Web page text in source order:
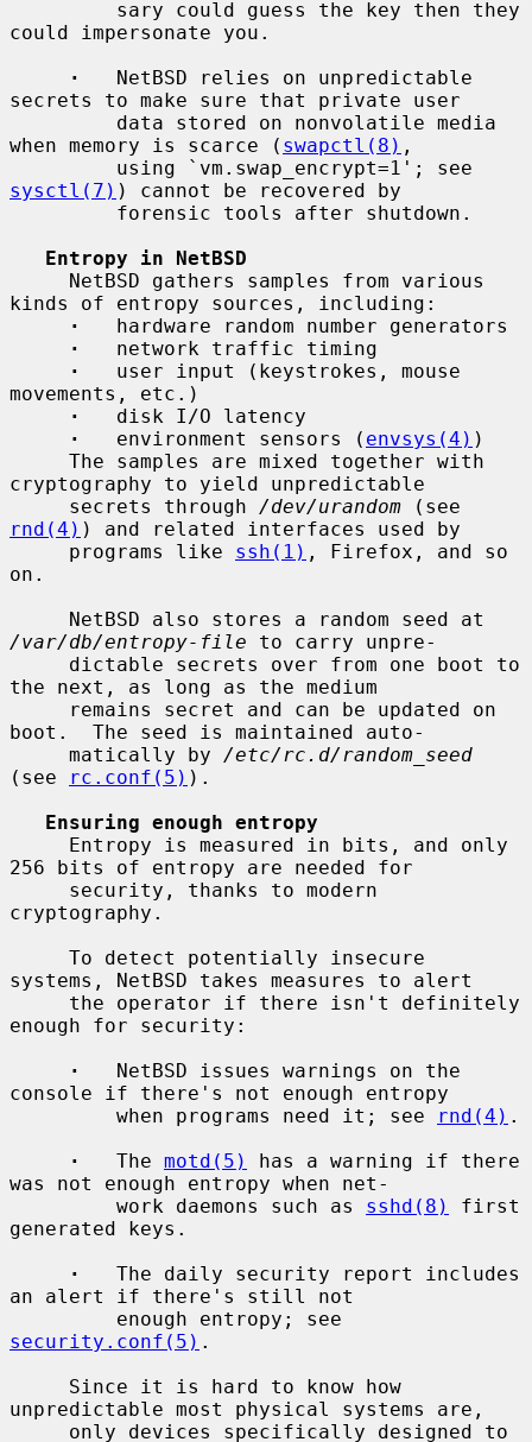
could impersonate you.
·
   NetBSD relies on unpredictable
secrets to make sure that private user
when memory is scarce ( swapctl(8) ,
sysctl(7) ) cannot be recovered by
Entropy in NetBSD
kinds of entropy sources, including:
·
   hardware random number generators
·
   network traffic timing
·
   user input (keystrokes, mouse
movements, etc.)
·
   disk I/O latency
·
   environment sensors (
envsys(4) )
cryptography to yield unpredictable
     secrets through
/dev/urandom
rnd(4) ) and related interfaces used by
     programs like
ssh(1) , Firefox, and so
on.
/var/db/entropy-file to carry unpre-
the next, as long as the medium
boot.  The seed is maintained auto-
     matically by
/etc/rc.d/random_seed
(see
rc.conf(5) ).
Ensuring enough entropy
256 bits of entropy are needed for
cryptography.
systems, NetBSD takes measures to alert
enough for security:
·
   NetBSD issues warnings on the
console if there's not enough entropy
         when programs need it; see
rnd(4) .
·
   The
motd(5)
has a warning if there
was not enough entropy when net-
         work daemons such as
sshd(8)
first
generated keys.
·
   The daily security report includes
an alert if there's still not
security.conf(5) .
unpredictable most physical systems are,